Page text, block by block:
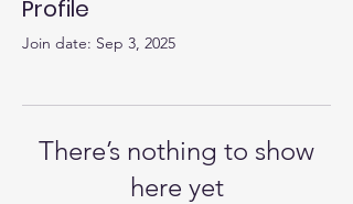
Profile
Join date: Sep 3, 2025
There’s nothing to show
here yet